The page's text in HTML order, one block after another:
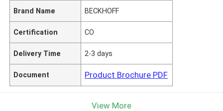
Brand Name BECKHOFF
Certification CO
Delivery Time 2-3 days
Document Product Brochure PDF
View More